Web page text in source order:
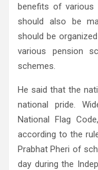
benefits of various
should also be
should be
various pension
schemes.
He said that the
national pride.
National Flag
according to the
Prabhat Pheri of
day during the